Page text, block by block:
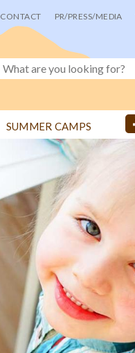
CONTACT PR/PRESS/MEDIA
SUMMER CAMPS